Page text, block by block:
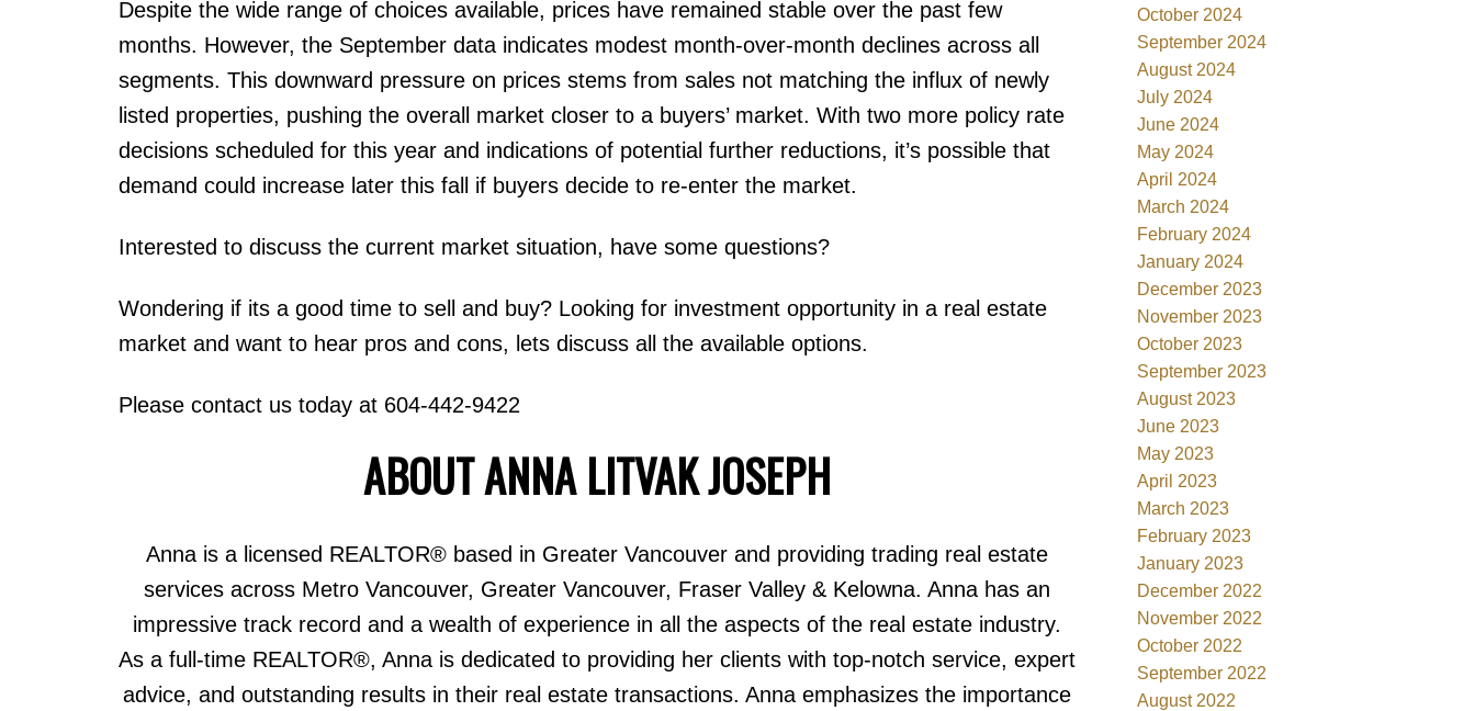
Despite the wide range of choices available, prices have remained stable over the past few
months. However, the September data indicates modest month-over-month declines across all
segments. This downward pressure on prices stems from sales not matching the influx of newly
listed properties, pushing the overall market closer to a buyers’ market. With two more policy rate
decisions scheduled for this year and indications of potential further reductions, it’s possible that
demand could increase later this fall if buyers decide to re-enter the market.
Interested to discuss the current market situation, have some questions?
Wondering if its a good time to sell and buy? Looking for investment opportunity in a real estate
market and want to hear pros and cons, lets discuss all the available options.
Please contact us today at 604-442-9422
ABOUT ANNA LITVAK JOSEPH
Anna is a licensed REALTOR® based in Greater Vancouver and providing trading real estate
services across Metro Vancouver, Greater Vancouver, Fraser Valley & Kelowna. Anna has an
impressive track record and a wealth of experience in all the aspects of the real estate industry.
As a full-time REALTOR®, Anna is dedicated to providing her clients with top-notch service, expert
advice, and outstanding results in their real estate transactions. Anna emphasizes the importance
October 2024
September 2024
August 2024
July 2024
June 2024
May 2024
April 2024
March 2024
February 2024
January 2024
December 2023
November 2023
October 2023
September 2023
August 2023
June 2023
May 2023
April 2023
March 2023
February 2023
January 2023
December 2022
November 2022
October 2022
September 2022
August 2022